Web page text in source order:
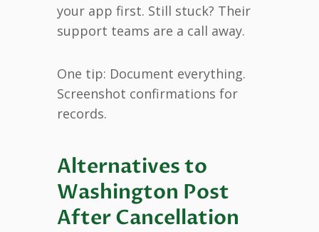
your app first. Still stuck? Their
support teams are a call away.
One tip: Document everything.
Screenshot confirmations for
records.
Alternatives to
Washington Post
After Cancellation